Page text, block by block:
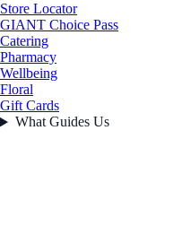
Store Locator
GIANT Choice Pass
Catering
Pharmacy
Wellbeing
Floral
Gift Cards
What Guides Us